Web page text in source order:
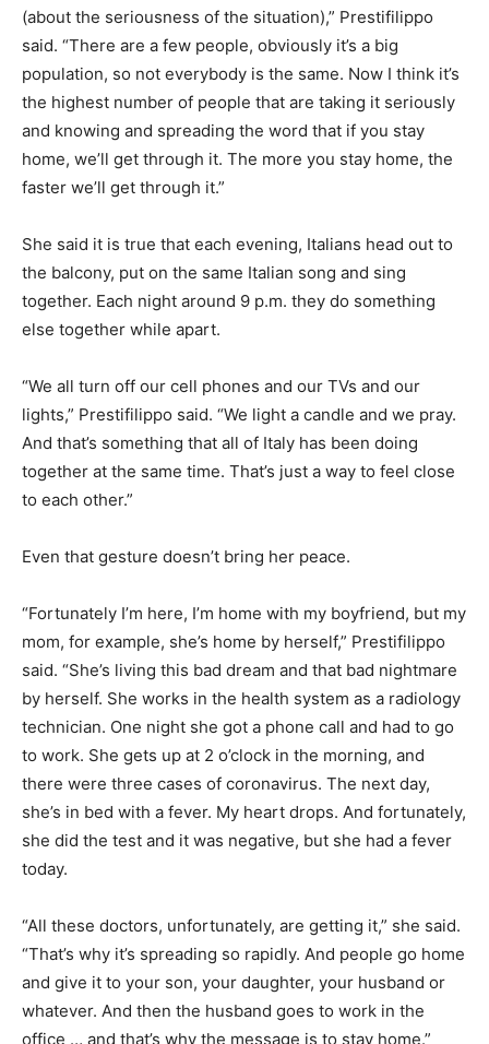
(about the seriousness of the situation),” Prestifilippo
said. “There are a few people, obviously it’s a big
population, so not everybody is the same. Now I think it’s
the highest number of people that are taking it seriously
and knowing and spreading the word that if you stay
home, we’ll get through it. The more you stay home, the
faster we’ll get through it.”
She said it is true that each evening, Italians head out to
the balcony, put on the same Italian song and sing
together. Each night around 9 p.m. they do something
else together while apart.
“We all turn off our cell phones and our TVs and our
lights,” Prestifilippo said. “We light a candle and we pray.
And that’s something that all of Italy has been doing
together at the same time. That’s just a way to feel close
to each other.”
Even that gesture doesn’t bring her peace.
“Fortunately I’m here, I’m home with my boyfriend, but my
mom, for example, she’s home by herself,” Prestifilippo
said. “She’s living this bad dream and that bad nightmare
by herself. She works in the health system as a radiology
technician. One night she got a phone call and had to go
to work. She gets up at 2 o’clock in the morning, and
there were three cases of coronavirus. The next day,
she’s in bed with a fever. My heart drops. And fortunately,
she did the test and it was negative, but she had a fever
today.
“All these doctors, unfortunately, are getting it,” she said.
“That’s why it’s spreading so rapidly. And people go home
and give it to your son, your daughter, your husband or
whatever. And then the husband goes to work in the
office … and that’s why the message is to stay home.”